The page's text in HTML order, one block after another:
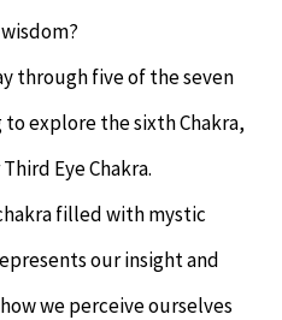
through five of the seven
to explore the sixth Chakra,
Eye Chakra.
filled with mystic
our insight and
we perceive ourselves